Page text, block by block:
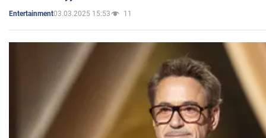
Entertainment03.03.2025 15:53 11